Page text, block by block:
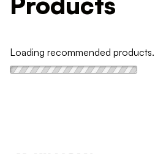
Loading recommended